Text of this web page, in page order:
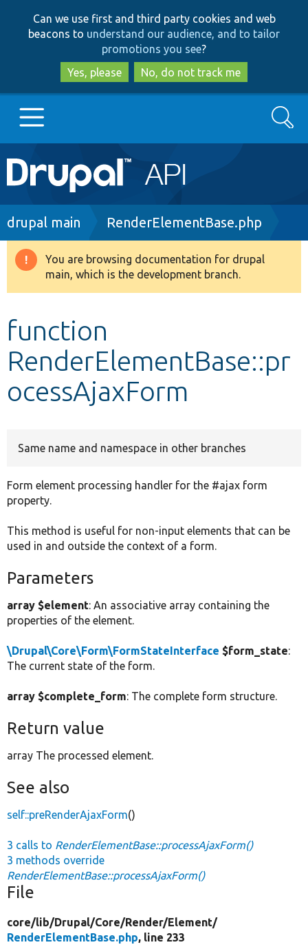
to
main
content
to
search
Can we use first and third party cookies and web
beacons to understand our audience, and to tailor
promotions you see?
Yes, please
No, do not track me
Main
navigation
Go to Drupal.org
Drupal 8+
Develop for Drupal
Search
Breadcrumb
drupal main RenderElementBase.php
Warning
message
You are browsing documentation for drupal
main, which is the development branch.
function
RenderElementBase::pr
ocessAjaxForm
Same name and namespace in other branches
Form element processing handler for the #ajax form
property.
This method is useful for non-input elements that can be
used in and outside the context of a form.
Parameters
array $element: An associative array containing the
properties of the element.
\Drupal\Core\Form\FormStateInterface $form_state:
The current state of the form.
array $complete_form: The complete form structure.
Return value
array The processed element.
See also
self::preRenderAjaxForm()
3 calls to RenderElementBase::processAjaxForm()
3 methods override
RenderElementBase::processAjaxForm()
File
core/lib/Drupal/Core/Render/Element/
RenderElementBase.php, line 233